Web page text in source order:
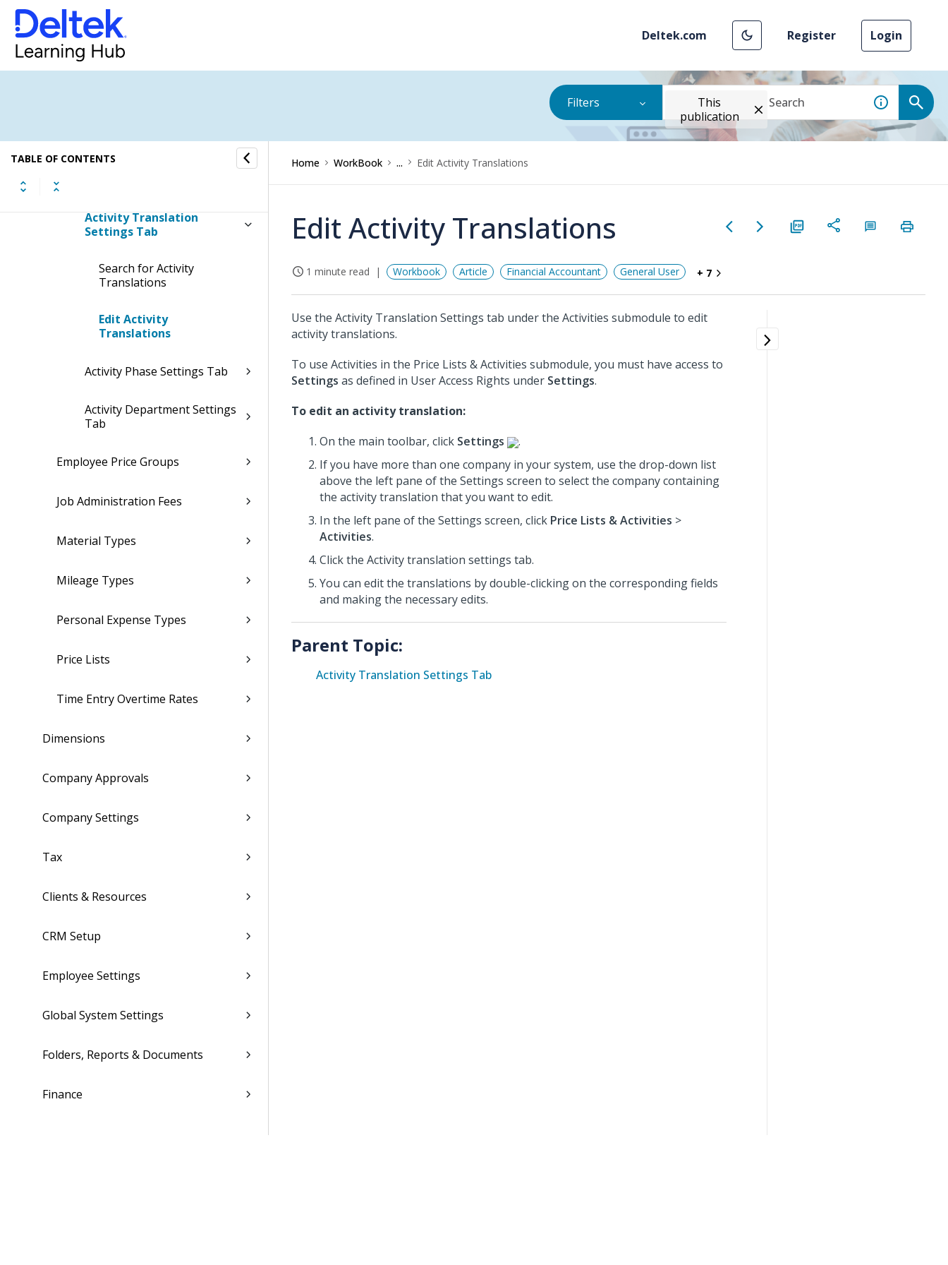
Deltek.com Register Login
Filters
This
publication
TABLE OF CONTENTS
Price Lists & Activities
Activities
Company Activity Settings
Activity Translation
Settings Tab
Search for Activity
Translations
Edit Activity
Translations
Activity Phase Settings Tab
Activity Department Settings
Tab
Employee Price Groups
Job Administration Fees
Material Types
Mileage Types
Personal Expense Types
Price Lists
Time Entry Overtime Rates
Dimensions
Company Approvals
Company Settings
Tax
Clients & Resources
CRM Setup
Employee Settings
Global System Settings
Folders, Reports & Documents
Finance
Home WorkBook ... Edit Activity Translations
Edit Activity Translations
1 minute read Workbook Article Financial Accountant General User + 7
Use the Activity Translation Settings tab under the Activities submodule to edit
activity translations.
To use Activities in the Price Lists & Activities submodule, you must have access to
Settings as defined in User Access Rights under Settings.
To edit an activity translation:
On the main toolbar, click Settings
.
If you have more than one company in your system, use the drop-down list
above the left pane of the Settings screen to select the company containing
the activity translation that you want to edit.
In the left pane of the Settings screen, click Price Lists & Activities >
Activities.
Click the Activity translation settings tab.
You can edit the translations by double-clicking on the corresponding fields
and making the necessary edits.
Parent Topic:
Activity Translation Settings Tab